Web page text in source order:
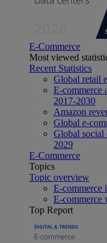
E-Commerce
Most viewed
Recent Statistics
Global retail
E-commerce
2017-2030
Amazon
Global e-
Global social
2029
E-Commerce
Topics
Topic overview
E-commerce
E-commerce
Top Report